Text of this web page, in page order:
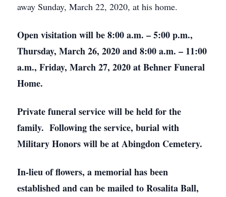
away Sunday, March 22, 2020, at his home.
Open visitation will be 8:00 a.m. – 5:00 p.m.,
Thursday, March 26, 2020 and 8:00 a.m. – 11:00
a.m., Friday, March 27, 2020 at Behner Funeral
Home.
Private funeral service will be held for the
family. Following the service, burial with
Military Honors will be at Abingdon Cemetery.
In-lieu of flowers, a memorial has been
established and can be mailed to Rosalita Ball,